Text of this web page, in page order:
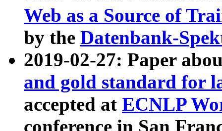
Web as a Source of
by the Datenbank-
2019-02-27: Paper
and gold standard for
accepted at ECNLP
conference in San